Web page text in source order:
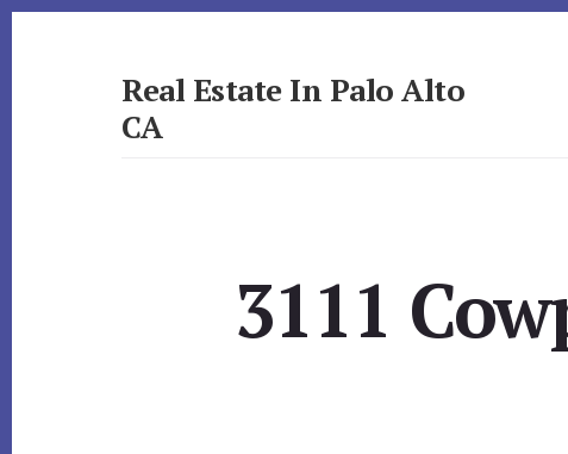
Real Estate In Palo Alto
CA
3111